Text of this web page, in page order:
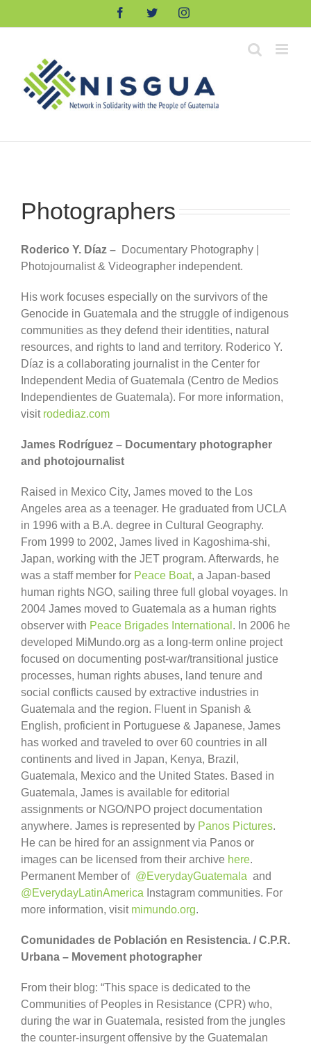
FacebookTwitterInstagram
Photographers
Roderico Y. Díaz – Documentary Photography |
Photojournalist & Videographer independent.
His work focuses especially on the survivors of the
Genocide in Guatemala and the struggle of indigenous
communities as they defend their identities, natural
resources, and rights to land and territory. Roderico Y.
Díaz is a collaborating journalist in the Center for
Independent Media of Guatemala (Centro de Medios
Independientes de Guatemala). For more information,
visit rodediaz.com
James Rodríguez – Documentary photographer
and photojournalist
Raised in Mexico City, James moved to the Los
Angeles area as a teenager. He graduated from UCLA
in 1996 with a B.A. degree in Cultural Geography.
From 1999 to 2002, James lived in Kagoshima-shi,
Japan, working with the JET program. Afterwards, he
was a staff member for Peace Boat, a Japan-based
human rights NGO, sailing three full global voyages. In
2004 James moved to Guatemala as a human rights
observer with Peace Brigades International . In 2006 he
developed MiMundo.org as a long-term online project
focused on documenting post-war/transitional justice
processes, human rights abuses, land tenure and
social conflicts caused by extractive industries in
Guatemala and the region. Fluent in Spanish &
English, proficient in Portuguese & Japanese, James
has worked and traveled to over 60 countries in all
continents and lived in Japan, Kenya, Brazil,
Guatemala, Mexico and the United States. Based in
Guatemala, James is available for editorial
assignments or NGO/NPO project documentation
anywhere. James is represented by Panos Pictures.
He can be hired for an assignment via Panos or
images can be licensed from their archive here.
Permanent Member of @EverydayGuatemala and
@EverydayLatinAmerica Instagram communities. For
more information, visit mimundo.org.
Comunidades de Población en Resistencia. / C.P.R.
Urbana – Movement photographer
From their blog: “This space is dedicated to the
Communities of Peoples in Resistance (CPR) who,
during the war in Guatemala, resisted from the jungles
the counter-insurgent offensive by the Guatemalan